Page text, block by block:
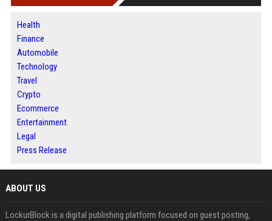
Health
Finance
Automobile
Technology
Travel
Crypto
Ecommerce
Entertainment
Legal
Press Release
ABOUT US
LockurBlock is a digital publishing platform focused on guest posting,